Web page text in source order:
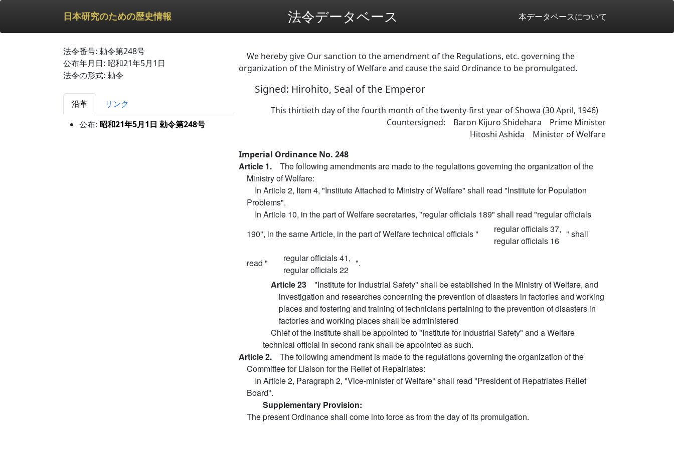
日本研究のための歴史情報 法令データベース 本データベースについて
法令番号: 勅令第248号
公布年月日: 昭和21年5月1日
法令の形式: 勅令
沿革
リンク
公布: 昭和21年5月1日 勅令第248号
We hereby give Our sanction to the amendment of the Regulations, etc. governing the
organization of the Ministry of Welfare and cause the said Ordinance to be promulgated.
Signed: Hirohito, Seal of the Emperor
This thirtieth day of the fourth month of the twenty-first year of Showa (30 April, 1946)
Countersigned: Baron Kijuro Shidehara Prime Minister
Hitoshi Ashida Minister of Welfare
Imperial Ordinance No. 248
Article 1. The following amendments are made to the regulations governing the organization of the
Ministry of Welfare:
In Article 2, Item 4, "Institute Attached to Ministry of Welfare" shall read "Institute for Population
Problems".
In Article 10, in the part of Welfare secretaries, "regular officials 189" shall read "regular officials
190", in the same Article, in the part of Welfare technical officials "
regular officials 37,
regular officials 16
" shall
read "
regular officials 41,
regular officials 22
".
Article 23 "Institute for Industrial Safety" shall be established in the Ministry of Welfare, and
investigation and researches concerning the prevention of disasters in factories and working
places and fostering and training of technicians pertaining to the prevention of disasters in
factories and working places shall be administered
Chief of the Institute shall be appointed to "Institute for Industrial Safety" and a Welfare
technical official in second rank shall be appointed as such.
Article 2. The following amendment is made to the regulations governing the organization of the
Committee for Liaison for the Relief of Repairiates:
In Article 2, Paragraph 2, "Vice-minister of Welfare" shall read "President of Repatriates Relief
Board".
Supplementary Provision:
The present Ordinance shall come into force as from the day of its promulgation.